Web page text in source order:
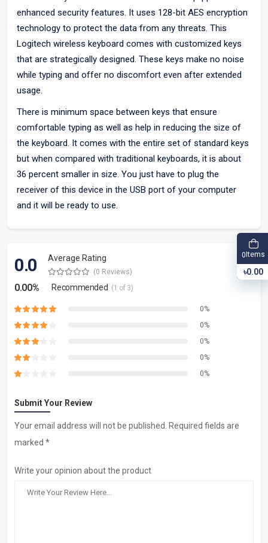
enhanced security features. It uses 128-bit AES encryption
technology to protect the data from any threats. This
Logitech wireless keyboard comes with customized keys
that are strategically designed. These keys make no noise
while typing and offer no discomfort even after extended
usage.
There is minimum space between keys that ensure
comfortable typing as well as help in reducing the size of
the keyboard. It comes with the entire set of standard keys
but when compared with traditional keyboards, it is about
36 percent smaller in size. You just have to plug the
receiver of this device in the USB port of your computer
and it will be ready to use.
0.0 Average Rating
(0 Reviews)
0.00% Recommended (1 of 3)
0%
0%
0%
0%
0%
Submit Your Review
Your email address will not be published. Required fields are
marked *
Write your opinion about the product
0 Items
৳0.00